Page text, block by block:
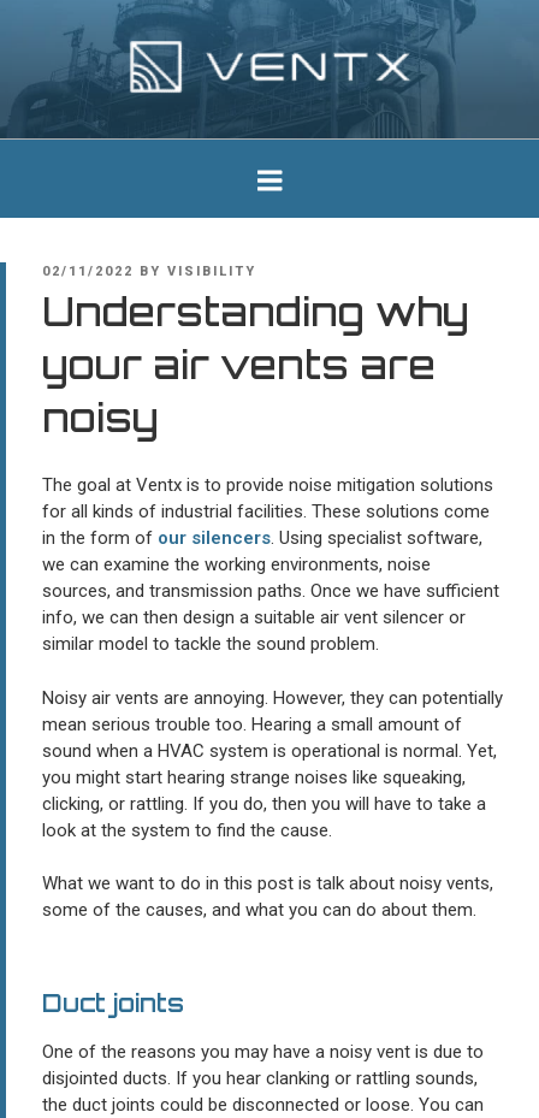
Ventx
Experts In Industrial Silencers
POSTED
02/11/2022 BY VISIBILITY
Understanding why
your air vents are
noisy
The goal at Ventx is to provide noise mitigation solutions
for all kinds of industrial facilities. These solutions come
in the form of our silencers. Using specialist software,
we can examine the working environments, noise
sources, and transmission paths. Once we have sufficient
info, we can then design a suitable air vent silencer or
similar model to tackle the sound problem.
Noisy air vents are annoying. However, they can potentially
mean serious trouble too. Hearing a small amount of
sound when a HVAC system is operational is normal. Yet,
you might start hearing strange noises like squeaking,
clicking, or rattling. If you do, then you will have to take a
look at the system to find the cause.
What we want to do in this post is talk about noisy vents,
some of the causes, and what you can do about them.
Duct joints
One of the reasons you may have a noisy vent is due to
disjointed ducts. If you hear clanking or rattling sounds,
the duct joints could be disconnected or loose. You can